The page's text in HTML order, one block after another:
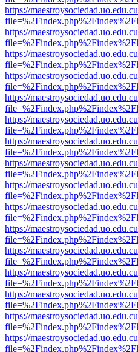
https://
https://
https://
https://
https://
https://
https://
https://
https://
https://
https://
https://
https://
https://
https://
https://